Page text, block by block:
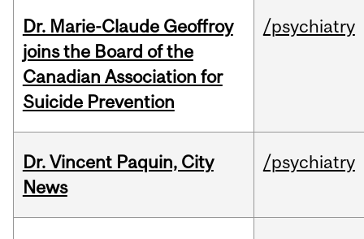
Dr. Marie-Claude Geoffroy
joins the Board of the
Canadian Association for
Suicide Prevention
/psychiatry
Dr. Vincent Paquin, City
News
/psychiatry